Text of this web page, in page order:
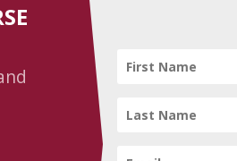
Courage